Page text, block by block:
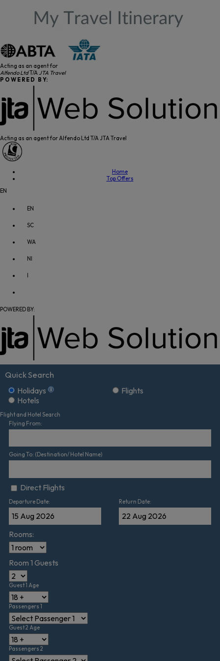
Acting as an agent for
Alfendo LtdT/A JTA Travel
P O W E R E D B Y:
Acting as an agent for Alfendo Ltd T/A JTA Travel
Home
Top Offers
EN
EN
SC
WA
NI
I
POWERED BY:
Quick Search
Holidays
Flights
Hotels
Flight and Hotel Search
Flying From:
Going To: (Destination/ Hotel Name)
Direct Flights
Departure Date: Return Date:
Rooms:
Room 1 Guests
Guest 1 Age
Passengers 1
Guest 2 Age
Passengers 2